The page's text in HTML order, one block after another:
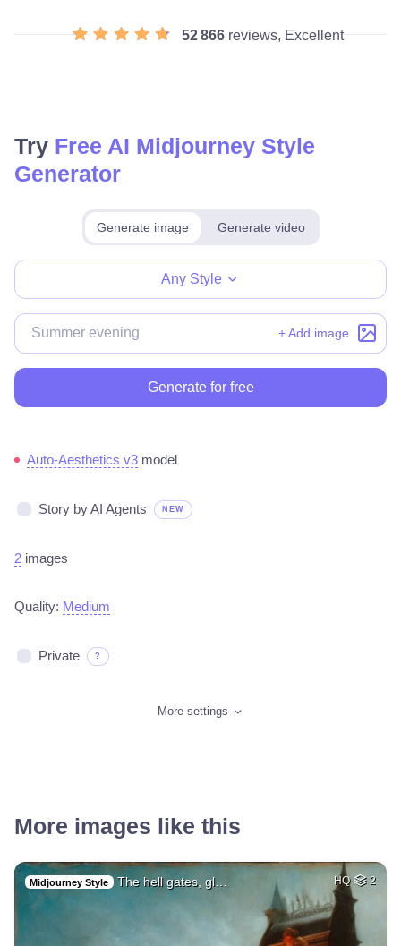
52 866 reviews, Excellent
Try Free AI Midjourney Style
Generator
Generate image Generate video
Any Style
+ Add image
Generate for free
Auto-Aesthetics v3 model
Story by AI Agents NEW
2 images
Quality: Medium
Private ?
More settings
More images like this
Midjourney Style The hell gates, gl… HQ 2